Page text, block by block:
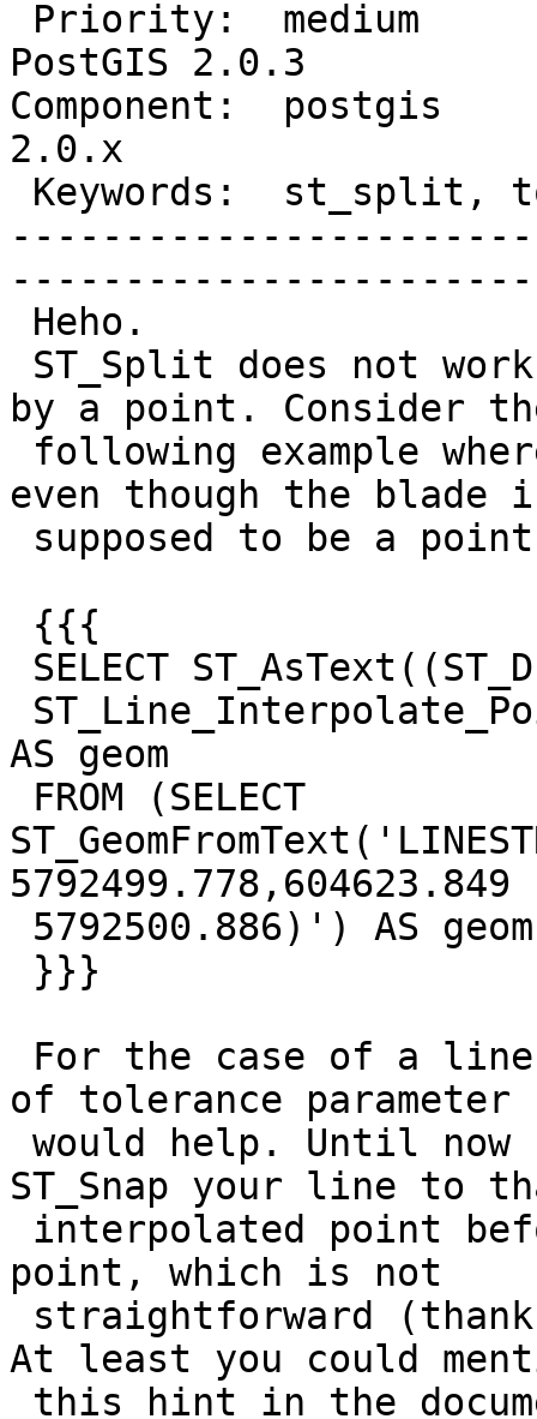
PostGIS 2.0.3
Component:
2.0.x
by a point. Consider
even though the blade
AS geom
5792499.778,604623.849
of tolerance parameter
ST_Snap your line to
point, which is not
At least you could